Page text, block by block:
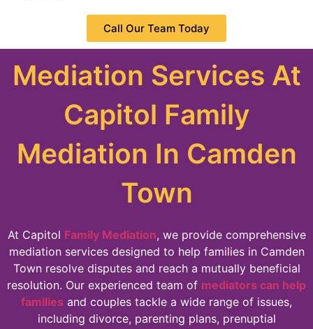
Call Our Team Today
Mediation Services At
Capitol Family
Mediation In Camden
Town
At Capitol Family Mediation, we provide comprehensive
mediation services designed to help families in Camden
Town resolve disputes and reach a mutually beneficial
resolution. Our experienced team of mediators can help
families and couples tackle a wide range of issues,
including divorce, parenting plans, prenuptial